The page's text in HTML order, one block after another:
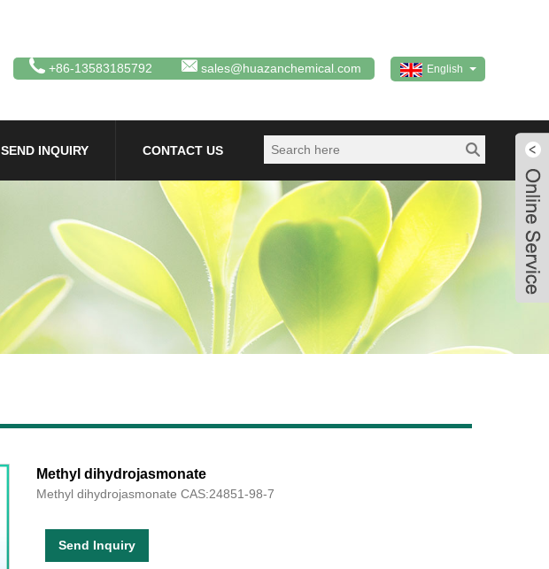
English
+86-13583185792 sales@huazanchemical.com
SEND INQUIRY CONTACT US
Methyl dihydrojasmonate
Methyl dihydrojasmonate CAS:24851-98-7
Send Inquiry